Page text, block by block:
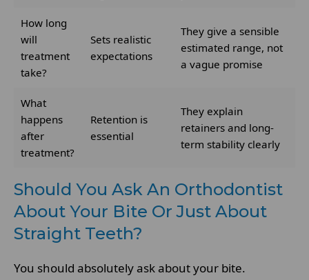
How long
will
treatment
take?
Sets realistic
expectations
They give a sensible
estimated range, not
a vague promise
What
happens
after
treatment?
Retention is
essential
They explain
retainers and long-
term stability clearly
Should You Ask An Orthodontist
About Your Bite Or Just About
Straight Teeth?
You should absolutely ask about your bite.